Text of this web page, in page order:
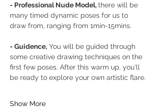
- Professional Nude Model, there will be
many timed dynamic poses for us to
draw from, ranging from 1min-15mins.
- Guidence, You will be guided through
some creative drawing techniques on the
first few poses. After this warm up, you'll
be ready to explore your own artistic flare.
Show More